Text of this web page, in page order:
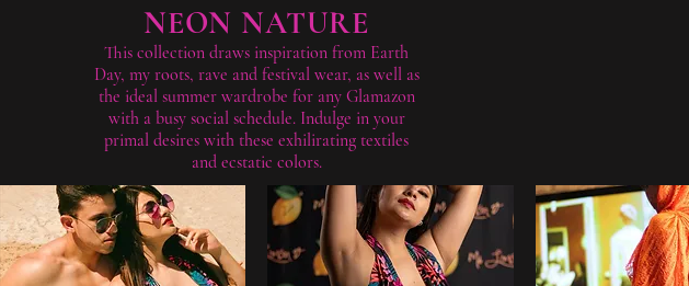
NEON NATURE
This collection draws inspiration from Earth
Day, my roots, rave and festival wear, as well as
the ideal summer wardrobe for any Glamazon
with a busy social schedule. Indulge in your
primal desires with these exhilirating textiles
and ecstatic colors.